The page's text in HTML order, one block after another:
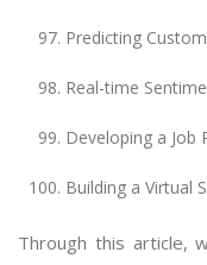
Predicting
Real-time
Developing a Job
Building a Virtual
Through this article,